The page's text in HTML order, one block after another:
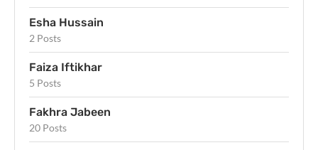
Esha Hussain
2 Posts
Faiza Iftikhar
5 Posts
Fakhra Jabeen
20 Posts